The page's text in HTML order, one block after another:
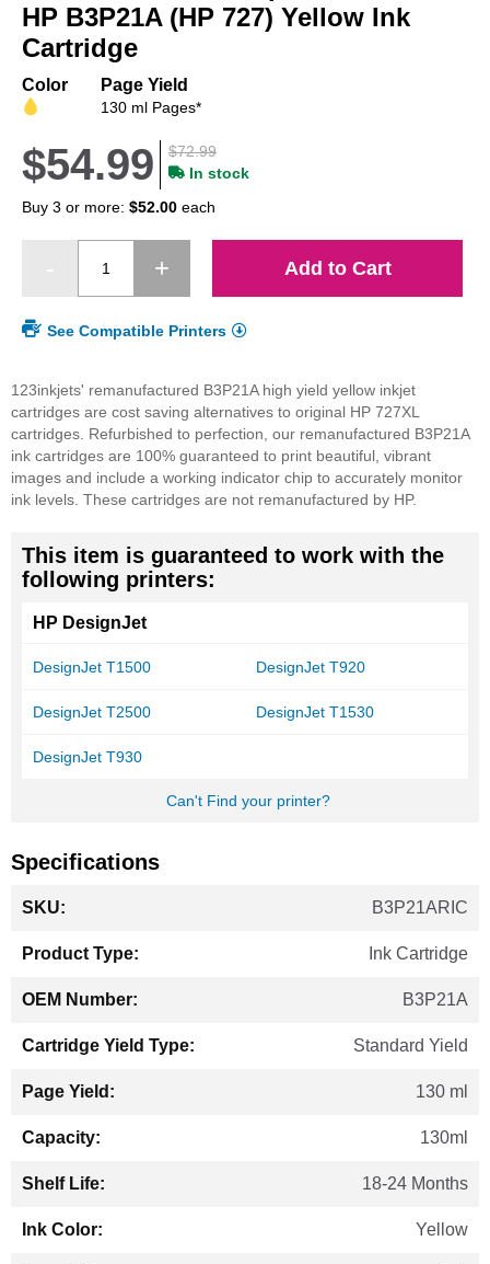
beginning
of
the
gallery
HP B3P21A (HP 727) Yellow Ink
Cartridge
Color Page Yield
130 ml Pages*
$72.99
$54.99
In stock
Buy 3 or more: $52.00 each
Add to Cart
See Compatible Printers
123inkjets' remanufactured B3P21A high yield yellow inkjet
cartridges are cost saving alternatives to original HP 727XL
cartridges. Refurbished to perfection, our remanufactured B3P21A
ink cartridges are 100% guaranteed to print beautiful, vibrant
images and include a working indicator chip to accurately monitor
ink levels. These cartridges are not remanufactured by HP.
This item is guaranteed to work with the
following printers:
HP DesignJet
DesignJet T1500 DesignJet T920
DesignJet T2500 DesignJet T1530
DesignJet T930
Can't Find your printer?
Specifications
Information
B3P21ARIC
Ink Cartridge
B3P21A
Standard Yield
130 ml
130ml
18-24 Months
Yellow